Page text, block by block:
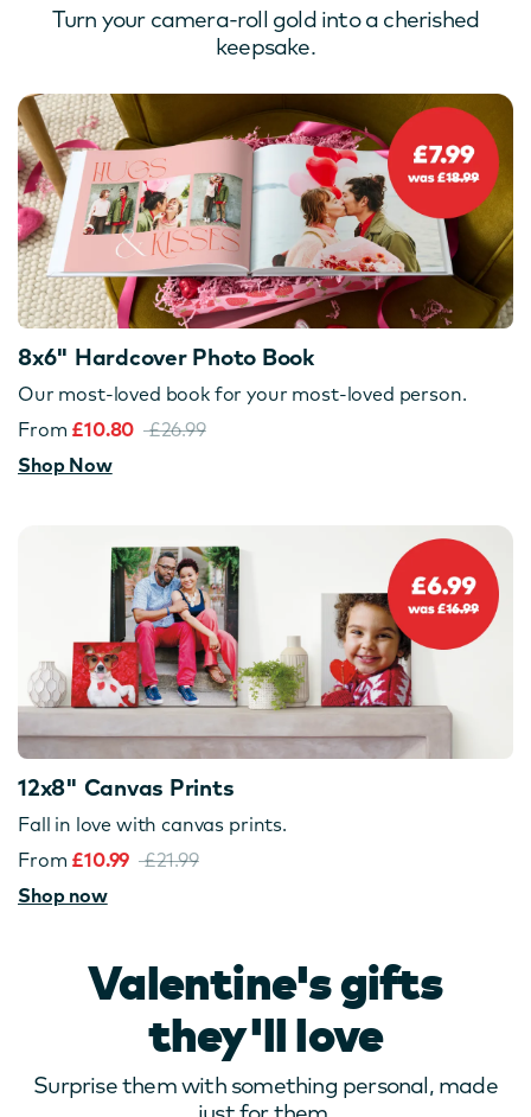
Turn your camera-roll gold into a cherished
keepsake.
8x6" Hardcover Photo Book
Our most-loved book for your most-loved person.
From £10.80 £26.99
Shop Now
12x8" Canvas Prints
Fall in love with canvas prints.
From £10.99 £21.99
Shop now
Valentine's gifts
they'll love
Surprise them with something personal, made